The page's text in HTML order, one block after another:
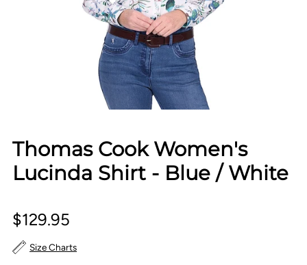
Thomas Cook Women's
Lucinda Shirt - Blue / White
$129.95
Size Charts